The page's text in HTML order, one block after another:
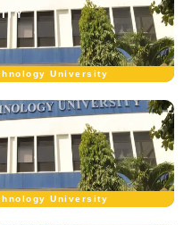
University
University